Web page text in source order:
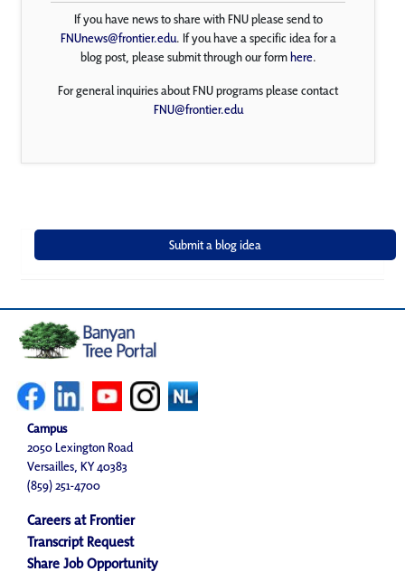
If you have news to share with FNU please send to
FNUnews@frontier.edu. If you have a specific idea for a
blog post, please submit through our formhere.
For general inquiries about FNU programs please contact
FNU@frontier.edu
Campus
2050 Lexington Road
Versailles, KY 40383
(859) 251-4700
Careers at Frontier
Transcript Request
Share Job Opportunity